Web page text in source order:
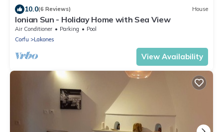
10.0(6 Reviews) House
Ionian Sun - Holiday Home with Sea View
Air Conditioner Parking
Pool
Corfu
Lakones
View Availability